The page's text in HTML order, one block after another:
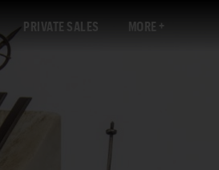
PRIVATE SALES MORE